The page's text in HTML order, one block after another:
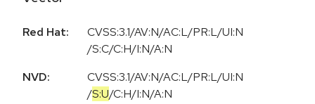
Red Hat:
CVSS:3.1/AV:N/AC:L/PR:L/UI:N
/S:C/C:H/I:N/A:N
NVD:
CVSS:3.1/AV:N/AC:L/PR:L/UI:N
/S:U/C:H/I:N/A:N